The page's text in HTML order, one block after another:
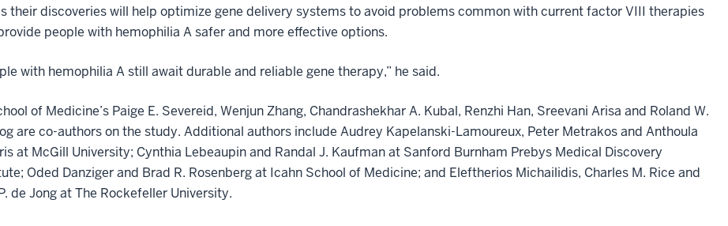
their discoveries will help optimize gene delivery systems to avoid problems common with current factor VIII therapies
people with hemophilia A safer and more effective options.
with hemophilia A still await durable and reliable gene therapy,” he said.
of Medicine’s Paige E. Severeid, Wenjun Zhang, Chandrashekhar A. Kubal, Renzhi Han, Sreevani Arisa and Roland W.
are co-authors on the study. Additional authors include Audrey Kapelanski-Lamoureux, Peter Metrakos and Anthoula
at McGill University; Cynthia Lebeaupin and Randal J. Kaufman at Sanford Burnham Prebys Medical Discovery
Oded Danziger and Brad R. Rosenberg at Icahn School of Medicine; and Eleftherios Michailidis, Charles M. Rice and
de Jong at The Rockefeller University.